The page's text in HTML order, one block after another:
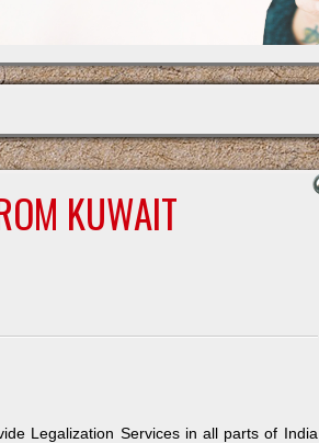
KUWAIT
Legalization Services in all parts of India